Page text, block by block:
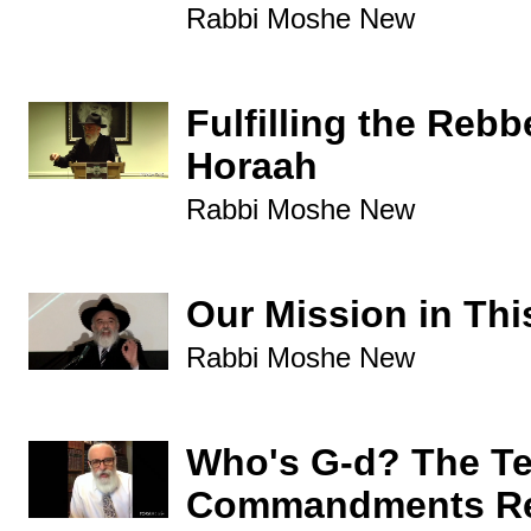
Rabbi Moshe New
Fulfilling the
Horaah
Rabbi Moshe New
Our Mission in
Rabbi Moshe New
Who's G-d? The
Commandments